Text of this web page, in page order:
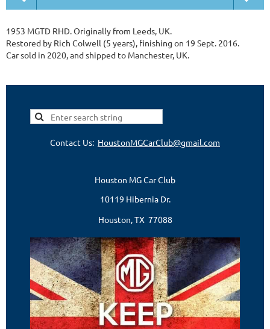
1953 MGTD RHD. Originally from Leeds, UK.
Restored by Rich Colwell (5 years), finishing on 19 Sept. 2016.
Car sold in 2020, and shipped to Manchester, UK.
Contact Us: HoustonMGCarClub@gmail.com
Houston MG Car Club
10119 Hibernia Dr.
Houston, TX 77088